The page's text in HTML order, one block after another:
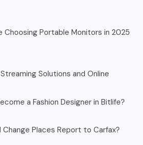
Choosing Portable Monitors in 2025
Solutions and Online
a Fashion Designer in Bitlife?
Change Places Report to Carfax?